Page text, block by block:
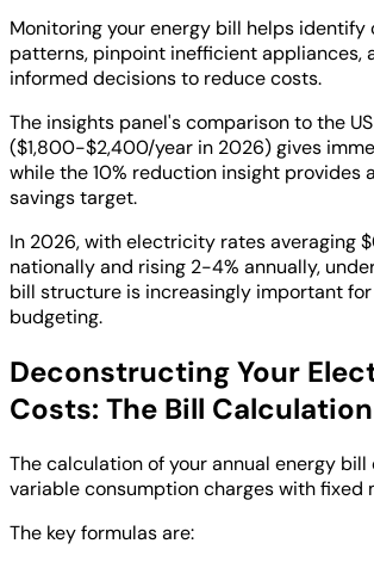
Monitoring your energy bill helps identify
patterns, pinpoint inefficient appliances,
informed decisions to reduce costs.
The insights panel's comparison to the
($1,800-$2,400/year in 2026) gives
while the 10% reduction insight provides
savings target.
In 2026, with electricity rates averaging
nationally and rising 2-4% annually,
bill structure is increasingly important
budgeting.
Deconstructing Your
Costs: The Bill Calculation
The calculation of your annual energy bill
variable consumption charges with fixed
The key formulas are: